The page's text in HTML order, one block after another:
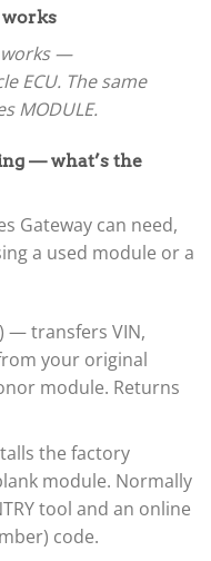
works —
ECU. The same
MODULE.
— what’s the
Gateway can need,
a used module or a
— transfers VIN,
your original
module. Returns
the factory
module. Normally
tool and an online
code.